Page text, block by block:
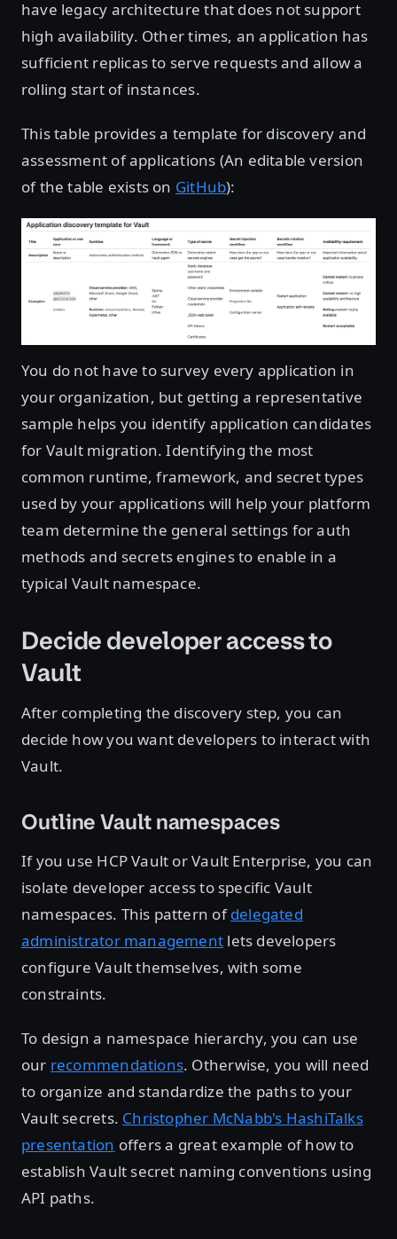
have legacy architecture that does not support
high availability. Other times, an application has
sufficient replicas to serve requests and allow a
rolling start of instances.
This table provides a template for discovery and
assessment of applications (An editable version
of the table exists on GitHub):
Open image in lightbox
You do not have to survey every application in
your organization, but getting a representative
sample helps you identify application candidates
for Vault migration. Identifying the most
common runtime, framework, and secret types
used by your applications will help your platform
team determine the general settings for auth
methods and secrets engines to enable in a
typical Vault namespace.
Decide developer access to
Vault
After completing the discovery step, you can
decide how you want developers to interact with
Vault.
Outline Vault namespaces
If you use HCP Vault or Vault Enterprise, you can
isolate developer access to specific Vault
namespaces. This pattern ofdelegated
administrator management lets developers
configure Vault themselves, with some
constraints.
To design a namespace hierarchy, you can use
our recommendations. Otherwise, you will need
to organize and standardize the paths to your
Vault secrets. Christopher McNabb's HashiTalks
presentation offers a great example of how to
establish Vault secret naming conventions using
API paths.